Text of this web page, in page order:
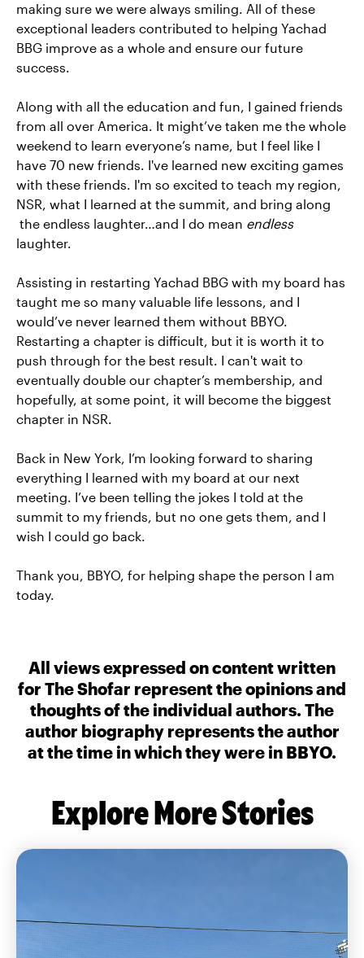
making sure we were always smiling. All of these
exceptional leaders contributed to helping Yachad
BBG improve as a whole and ensure our future
success.
Along with all the education and fun, I gained friends
from all over America. It might’ve taken me the whole
weekend to learn everyone’s name, but I feel like I
have 70 new friends. I've learned new exciting games
with these friends. I'm so excited to teach my region,
NSR, what I learned at the summit, and bring along
the endless laughter…and I do mean endless
laughter.
Assisting in restarting Yachad BBG with my board has
taught me so many valuable life lessons, and I
would’ve never learned them without BBYO.
Restarting a chapter is difficult, but it is worth it to
push through for the best result. I can't wait to
eventually double our chapter’s membership, and
hopefully, at some point, it will become the biggest
chapter in NSR.
Back in New York, I’m looking forward to sharing
everything I learned with my board at our next
meeting. I’ve been telling the jokes I told at the
summit to my friends, but no one gets them, and I
wish I could go back.
Thank you, BBYO, for helping shape the person I am
today.
All views expressed on content written
for The Shofar represent the opinions and
thoughts of the individual authors. The
author biography represents the author
at the time in which they were in BBYO.
Explore More Stories